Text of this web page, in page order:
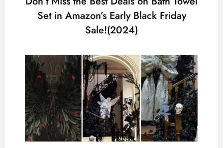
Set in Amazon’s Early Black Friday
Sale!(2024)